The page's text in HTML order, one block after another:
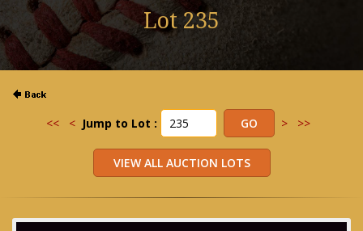
Lot 235
<< < Jump to Lot : > >>